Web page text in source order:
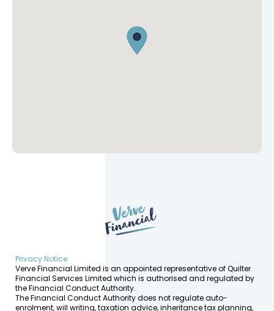
Privacy Notice
Verve Financial Limited is an appointed representative of Quilter
Financial Services Limited which is authorised and regulated by
the Financial Conduct Authority.
The Financial Conduct Authority does not regulate auto-
enrolment, will writing, taxation advice, inheritance tax planning,